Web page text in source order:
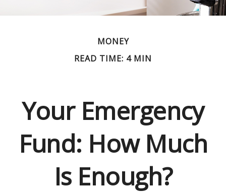
MONEY
READ TIME: 4 MIN
Your Emergency
Fund: How Much
Is Enough?